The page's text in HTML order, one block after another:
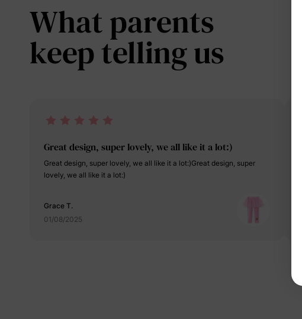
What parents
keep telling us
Great design, super lovely, we all like it a lot:)
Great design, super lovely, we all like it a lot:)Great design, super
lovely, we all like it a lot:)
Grace T.
01/08/2025